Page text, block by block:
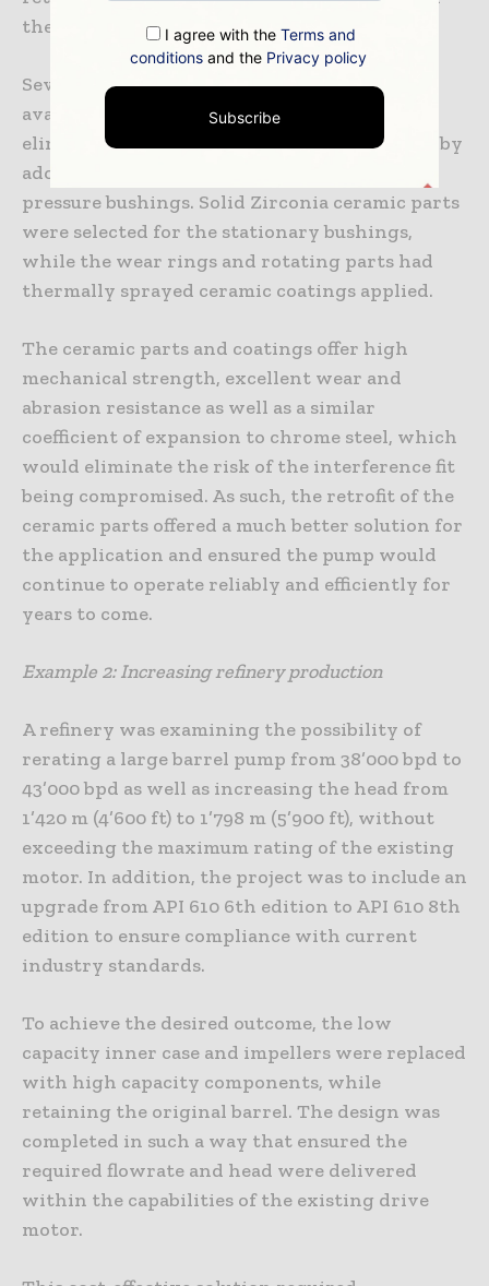
the mechanical seal.
Several options to repair the pump were
available to the refinery, which decided to
eliminate the risk of a repeat failure entirely by
adopting ceramic materials for the high-
pressure bushings. Solid Zirconia ceramic parts
were selected for the stationary bushings,
while the wear rings and rotating parts had
thermally sprayed ceramic coatings applied.
The ceramic parts and coatings offer high
mechanical strength, excellent wear and
abrasion resistance as well as a similar
coefficient of expansion to chrome steel, which
would eliminate the risk of the interference fit
being compromised. As such, the retrofit of the
ceramic parts offered a much better solution for
the application and ensured the pump would
continue to operate reliably and efficiently for
years to come.
Example 2: Increasing refinery production
A refinery was examining the possibility of
rerating a large barrel pump from 38’000 bpd to
43’000 bpd as well as increasing the head from
1’420 m (4’600 ft) to 1’798 m (5’900 ft), without
exceeding the maximum rating of the existing
motor. In addition, the project was to include an
upgrade from API 610 6th edition to API 610 8th
edition to ensure compliance with current
industry standards.
To achieve the desired outcome, the low
capacity inner case and impellers were replaced
with high capacity components, while
retaining the original barrel. The design was
completed in such a way that ensured the
required flowrate and head were delivered
within the capabilities of the existing drive
motor.
I agree with theTerms and
conditions and the Privacy policy
Subscribe